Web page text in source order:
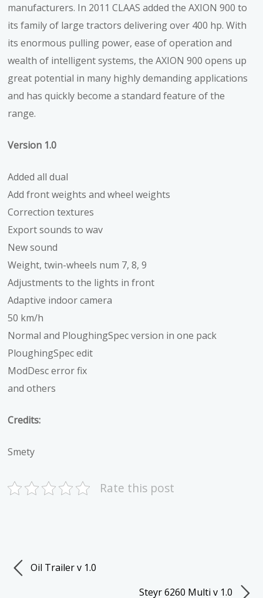
manufacturers. In 2011 CLAAS added the AXION 900 to
its family of large tractors delivering over 400 hp. With
its enormous pulling power, ease of operation and
wealth of intelligent systems, the AXION 900 opens up
great potential in many highly demanding applications
and has quickly become a standard feature of the
range.
Version 1.0
Added all dual
Add front weights and wheel weights
Correction textures
Export sounds to wav
New sound
Weight, twin-wheels num 7, 8, 9
Adjustments to the lights in front
Adaptive indoor camera
50 km/h
Normal and PloughingSpec version in one pack
PloughingSpec edit
ModDesc error fix
and others
Credits:
Smety
Rate this post
Oil Trailer v 1.0
Steyr 6260 Multi v 1.0